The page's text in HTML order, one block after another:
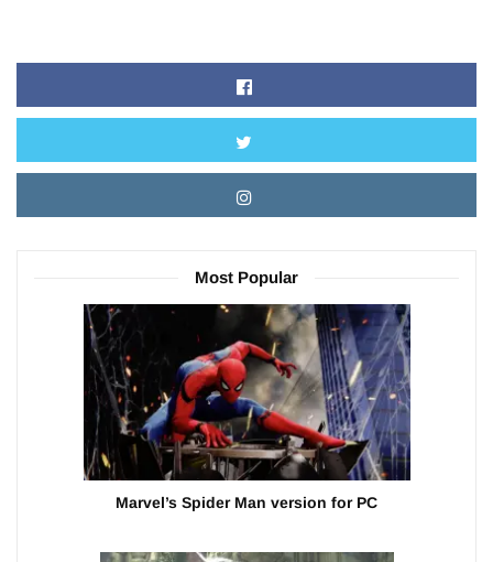
Most Popular
Marvel’s Spider Man version for PC